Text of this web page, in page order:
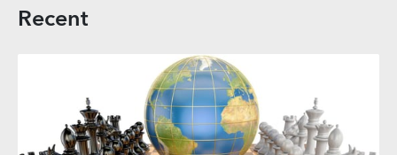
Recent